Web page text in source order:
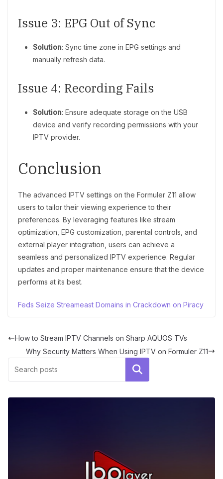
Issue 3: EPG Out of Sync
Solution: Sync time zone in EPG settings and
manually refresh data.
Issue 4: Recording Fails
Solution: Ensure adequate storage on the USB
device and verify recording permissions with your
IPTV provider.
Conclusion
The advanced IPTV settings on the Formuler Z11 allow
users to tailor their viewing experience to their
preferences. By leveraging features like stream
optimization, EPG customization, parental controls, and
external player integration, users can achieve a
seamless and personalized IPTV experience. Regular
updates and proper maintenance ensure that the device
performs at its best.
Feds Seize Streameast Domains in Crackdown on Piracy
How to Stream IPTV Channels on Sharp AQUOS TVs
Why Security Matters When Using IPTV on Formuler Z11
Search